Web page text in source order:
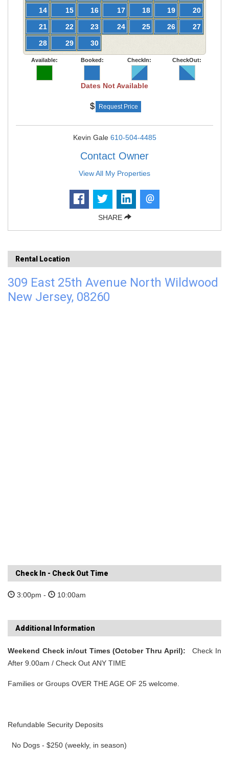
Rental Location
309 East 25th Avenue North Wildwood
New Jersey, 08260
Check In - Check Out Time
3:00pm - 10:00am
Additional Information
Weekend Check in/out Times (October Thru April): Check In
After 9.00am / Check Out ANY TIME
Families or Groups OVER THE AGE OF 25 welcome.
Refundable Security Deposits
No Dogs - $250 (weekly, in season)
14 15 16 17 18 19
20
21
22 23 24 25 26
27
28
29 30
Available: Booked: CheckIn: CheckOut:
Dates Not Available
Request Price
Kevin Gale 610-504-4485
Contact Owner
View All My Properties
SHARE